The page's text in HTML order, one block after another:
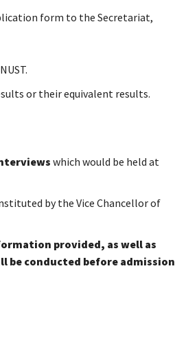
form to the Secretariat,
or their equivalent results.
which would be held at
by the Vice Chancellor of
provided, as well as
be conducted before admission